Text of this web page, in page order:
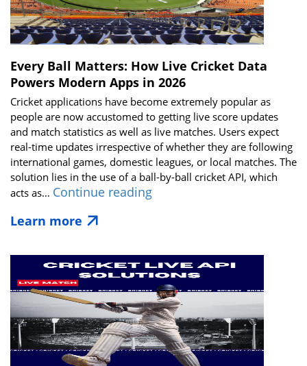
Every Ball Matters: How Live Cricket Data
Powers Modern Apps in 2026
Cricket applications have become extremely popular as
people are now accustomed to getting live score updates
and match statistics as well as live matches. Users expect
real-time updates irrespective of whether they are following
international games, domestic leagues, or local matches. The
solution lies in the use of a ball-by-ball cricket API, which
acts as… Continue readingEvery
Live
Cricket
Data
Powers
Modern
Apps
in
2026
Learn more